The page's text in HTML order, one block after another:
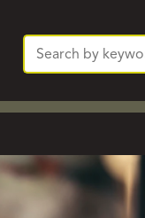
Search
for: